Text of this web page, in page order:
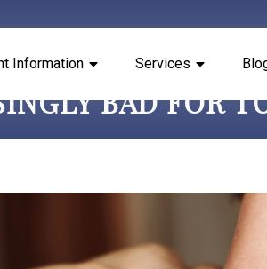
Information Services
BAD FOR